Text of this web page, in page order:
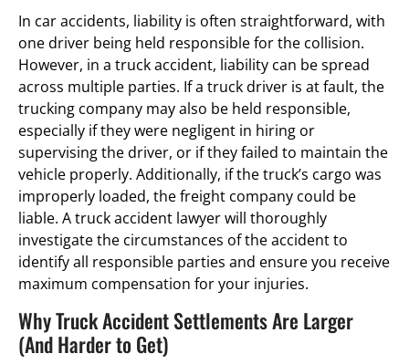
In car accidents, liability is often straightforward, with
one driver being held responsible for the collision.
However, in a truck accident, liability can be spread
across multiple parties. If a truck driver is at fault, the
trucking company may also be held responsible,
especially if they were negligent in hiring or
supervising the driver, or if they failed to maintain the
vehicle properly. Additionally, if the truck’s cargo was
improperly loaded, the freight company could be
liable. A truck accident lawyer will thoroughly
investigate the circumstances of the accident to
identify all responsible parties and ensure you receive
maximum compensation for your injuries.
Why Truck Accident Settlements Are Larger
(And Harder to Get)